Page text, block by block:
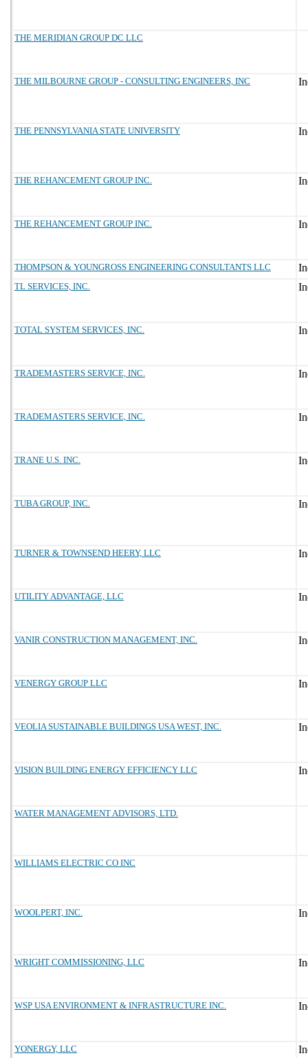
THE MERIDIAN GROUP DC LLC
THE MILBOURNE GROUP - CONSULTING ENGINEERS, INC
THE PENNSYLVANIA STATE UNIVERSITY
THE REHANCEMENT GROUP INC.
THE REHANCEMENT GROUP INC.
THOMPSON & YOUNGROSS ENGINEERING CONSULTANTS LLC
TL SERVICES, INC.
TOTAL SYSTEM SERVICES, INC.
TRADEMASTERS SERVICE, INC.
TRADEMASTERS SERVICE, INC.
TRANE U.S. INC.
TUBA GROUP, INC.
TURNER & TOWNSEND HEERY, LLC
UTILITY ADVANTAGE, LLC
VANIR CONSTRUCTION MANAGEMENT, INC.
VENERGY GROUP LLC
VEOLIA SUSTAINABLE BUILDINGS USA WEST, INC.
VISION BUILDING ENERGY EFFICIENCY LLC
WATER MANAGEMENT ADVISORS, LTD.
WILLIAMS ELECTRIC CO INC
WOOLPERT, INC.
WRIGHT COMMISSIONING, LLC
WSP USA ENVIRONMENT & INFRASTRUCTURE INC.
YONERGY, LLC